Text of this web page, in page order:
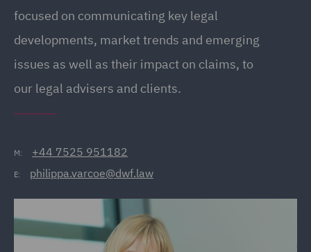
focused on communicating key legal
developments, market trends and emerging
issues as well as their impact on claims, to
our legal advisers and clients.
M: +44 7525 951182
E: philippa.varcoe@dwf.law